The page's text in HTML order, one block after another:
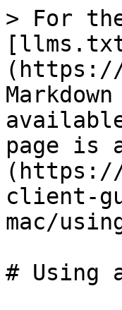
> For
page is
(https://
client-
mac/
# Using